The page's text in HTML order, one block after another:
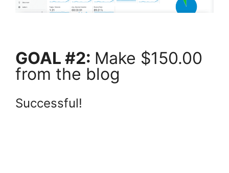
GOAL #2: Make $150.00
from the blog
Successful!